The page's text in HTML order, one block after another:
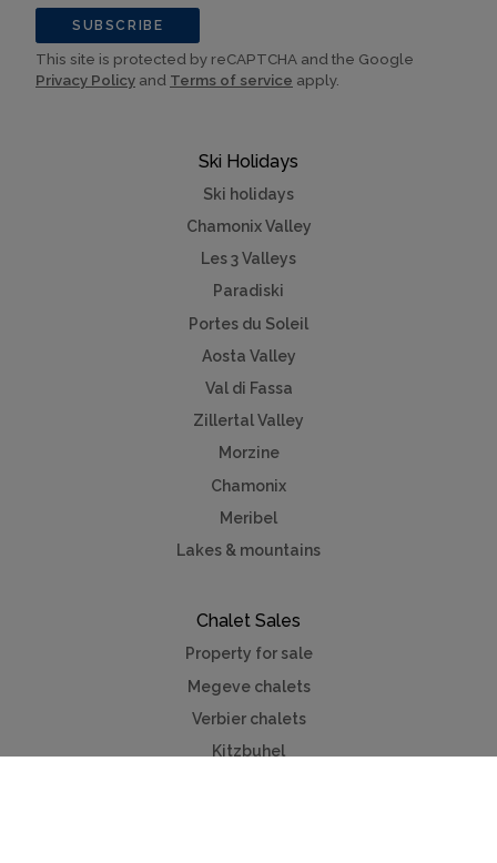
Ski Holidays
Ski holidays
Chamonix Valley
Les 3 Valleys
Paradiski
Portes du Soleil
Aosta Valley
Val di Fassa
Zillertal Valley
Morzine
Chamonix
Meribel
Lakes & mountains
Chalet Sales
Property for sale
Megeve chalets
Verbier chalets
Kitzbuhel
SUBSCRIBE
This site is protected by reCAPTCHA and the Google
Privacy Policy and Terms of service apply.